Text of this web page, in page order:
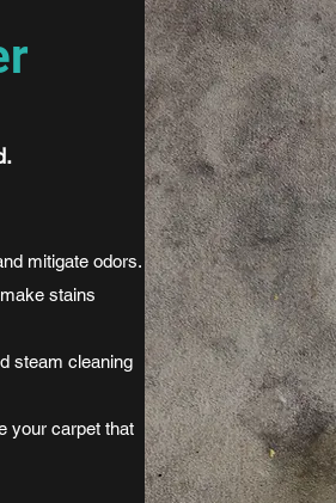
mitigate odors.
stains
steam cleaning
your carpet that